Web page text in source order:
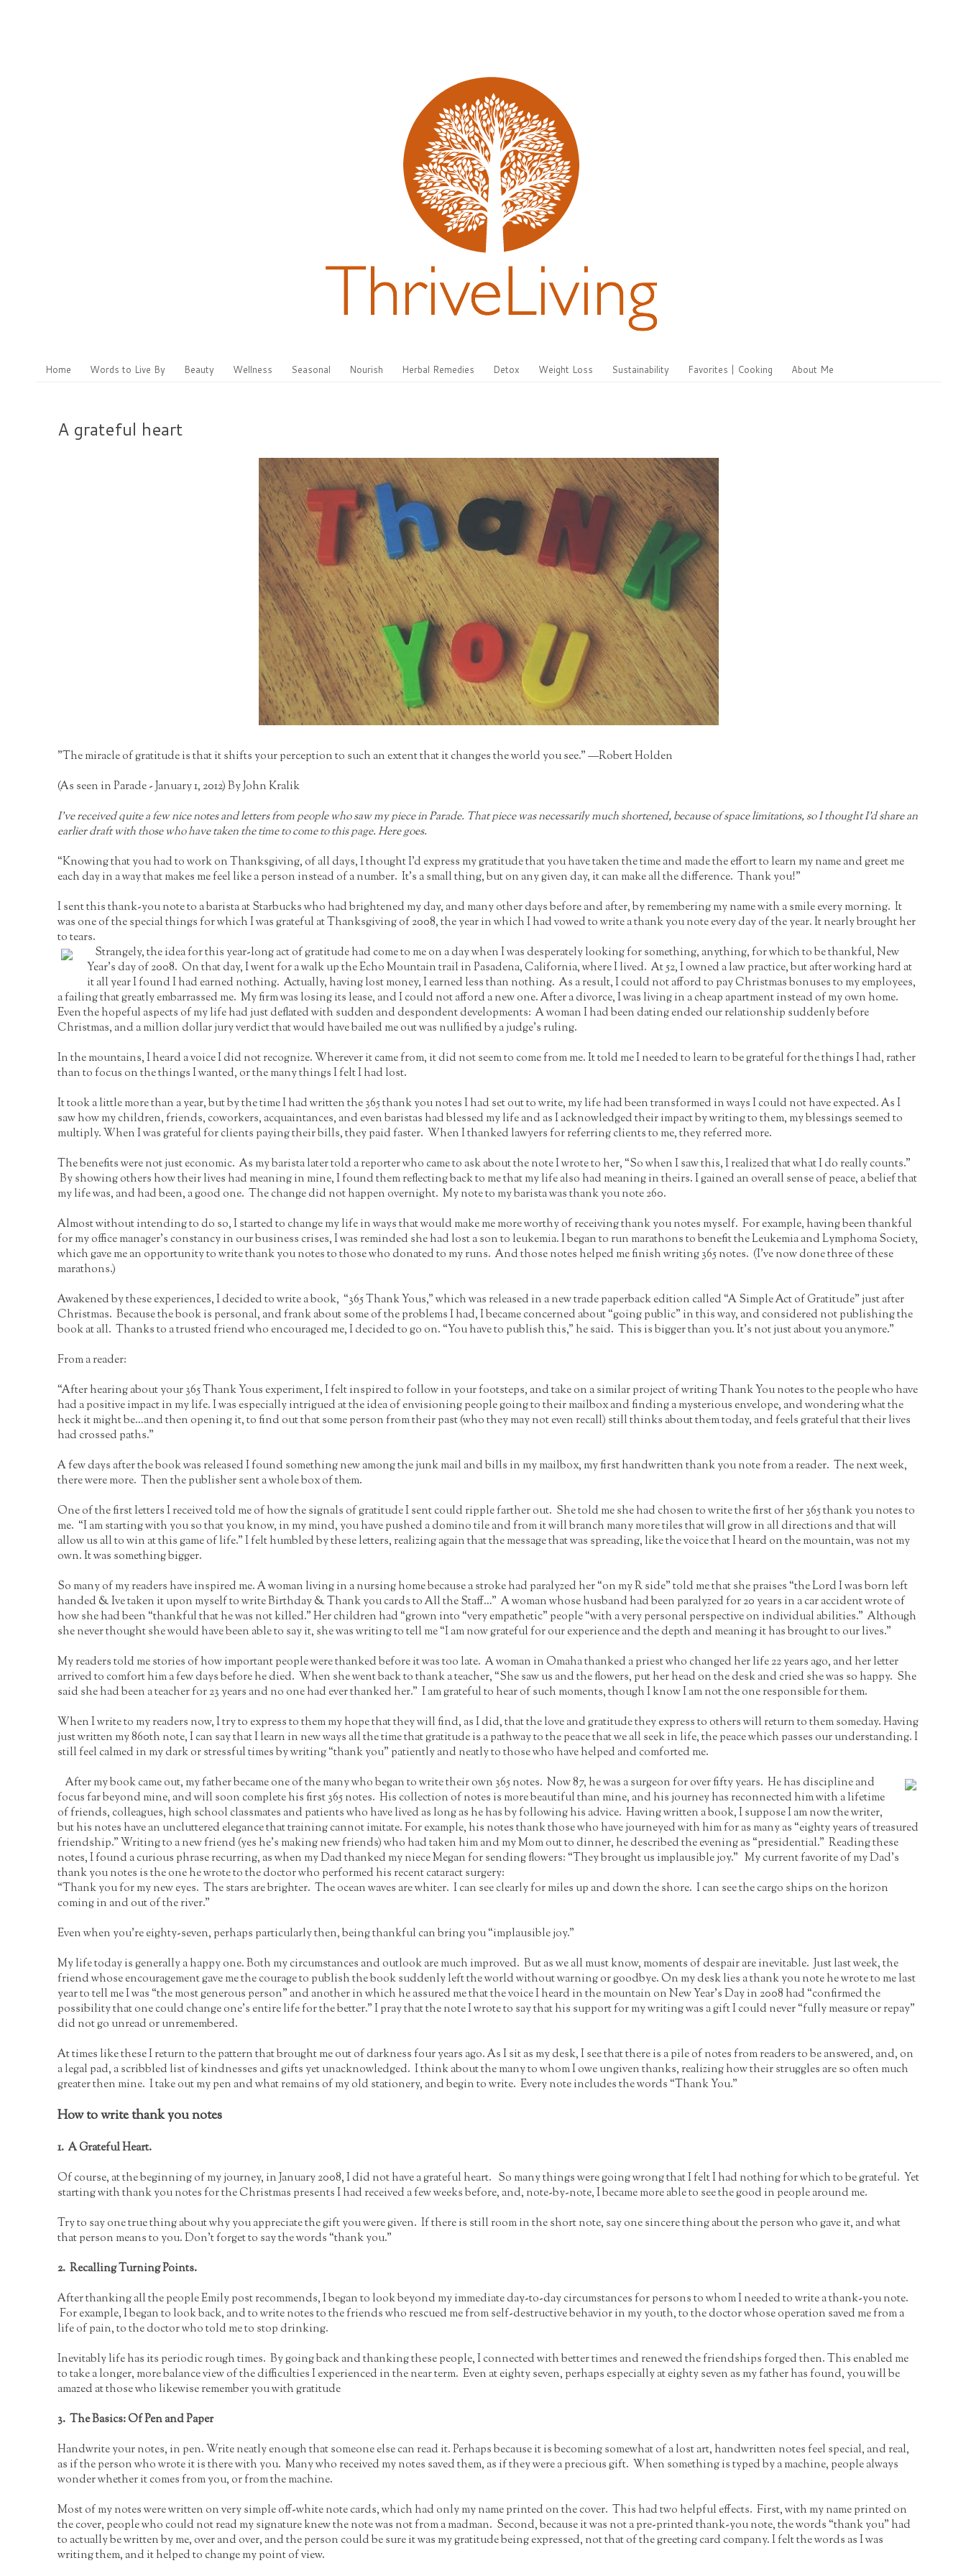
Home Words to Live By Beauty Wellness Seasonal Nourish Herbal Remedies Detox Weight Loss Sustainability Favorites | Cooking About Me
A grateful heart
"The miracle of gratitude is that it shifts your perception to such an extent that it changes the world you see." —Robert Holden
(As seen in Parade - January 1, 2012) By John Kralik
I’ve received quite a few nice notes and letters from people who saw my piece in Parade. That piece was necessarily much shortened, because of space limitations, so I thought I’d share an
earlier draft with those who have taken the time to come to this page. Here goes.
“Knowing that you had to work on Thanksgiving, of all days, I thought I’d express my gratitude that you have taken the time and made the effort to learn my name and greet me
each day in a way that makes me feel like a person instead of a number. It’s a small thing, but on any given day, it can make all the difference. Thank you!”
I sent this thank-you note to a barista at Starbucks who had brightened my day, and many other days before and after, by remembering my name with a smile every morning. It
was one of the special things for which I was grateful at Thanksgiving of 2008, the year in which I had vowed to write a thank you note every day of the year. It nearly brought her
to tears.
Strangely, the idea for this year-long act of gratitude had come to me on a day when I was desperately looking for something, anything, for which to be thankful, New
Year’s day of 2008. On that day, I went for a walk up the Echo Mountain trail in Pasadena, California, where I lived. At 52, I owned a law practice, but after working hard at
it all year I found I had earned nothing. Actually, having lost money, I earned less than nothing. As a result, I could not afford to pay Christmas bonuses to my employees,
a failing that greatly embarrassed me. My firm was losing its lease, and I could not afford a new one. After a divorce, I was living in a cheap apartment instead of my own home.
Even the hopeful aspects of my life had just deflated with sudden and despondent developments: A woman I had been dating ended our relationship suddenly before
Christmas, and a million dollar jury verdict that would have bailed me out was nullified by a judge’s ruling.
In the mountains, I heard a voice I did not recognize. Wherever it came from, it did not seem to come from me. It told me I needed to learn to be grateful for the things I had, rather
than to focus on the things I wanted, or the many things I felt I had lost.
It took a little more than a year, but by the time I had written the 365 thank you notes I had set out to write, my life had been transformed in ways I could not have expected. As I
saw how my children, friends, coworkers, acquaintances, and even baristas had blessed my life and as I acknowledged their impact by writing to them, my blessings seemed to
multiply. When I was grateful for clients paying their bills, they paid faster. When I thanked lawyers for referring clients to me, they referred more.
The benefits were not just economic. As my barista later told a reporter who came to ask about the note I wrote to her, “So when I saw this, I realized that what I do really counts.”
By showing others how their lives had meaning in mine, I found them reflecting back to me that my life also had meaning in theirs. I gained an overall sense of peace, a belief that
my life was, and had been, a good one. The change did not happen overnight. My note to my barista was thank you note 260.
Almost without intending to do so, I started to change my life in ways that would make me more worthy of receiving thank you notes myself. For example, having been thankful
for my office manager’s constancy in our business crises, I was reminded she had lost a son to leukemia. I began to run marathons to benefit the Leukemia and Lymphoma Society,
which gave me an opportunity to write thank you notes to those who donated to my runs. And those notes helped me finish writing 365 notes. (I’ve now done three of these
marathons.)
Awakened by these experiences, I decided to write a book, “365 Thank Yous,” which was released in a new trade paperback edition called “A Simple Act of Gratitude” just after
Christmas. Because the book is personal, and frank about some of the problems I had, I became concerned about “going public” in this way, and considered not publishing the
book at all. Thanks to a trusted friend who encouraged me, I decided to go on. “You have to publish this,” he said. This is bigger than you. It’s not just about you anymore.”
From a reader:
“After hearing about your 365 Thank Yous experiment, I felt inspired to follow in your footsteps, and take on a similar project of writing Thank You notes to the people who have
had a positive impact in my life. I was especially intrigued at the idea of envisioning people going to their mailbox and finding a mysterious envelope, and wondering what the
heck it might be…and then opening it, to find out that some person from their past (who they may not even recall) still thinks about them today, and feels grateful that their lives
had crossed paths.”
A few days after the book was released I found something new among the junk mail and bills in my mailbox, my first handwritten thank you note from a reader. The next week,
there were more. Then the publisher sent a whole box of them.
One of the first letters I received told me of how the signals of gratitude I sent could ripple farther out. She told me she had chosen to write the first of her 365 thank you notes to
me. “I am starting with you so that you know, in my mind, you have pushed a domino tile and from it will branch many more tiles that will grow in all directions and that will
allow us all to win at this game of life.” I felt humbled by these letters, realizing again that the message that was spreading, like the voice that I heard on the mountain, was not my
own. It was something bigger.
So many of my readers have inspired me. A woman living in a nursing home because a stroke had paralyzed her “on my R side” told me that she praises “the Lord I was born left
handed & Ive taken it upon myself to write Birthday & Thank you cards to All the Staff…” A woman whose husband had been paralyzed for 20 years in a car accident wrote of
how she had been “thankful that he was not killed.” Her children had “grown into “very empathetic” people “with a very personal perspective on individual abilities.” Although
she never thought she would have been able to say it, she was writing to tell me “I am now grateful for our experience and the depth and meaning it has brought to our lives.”
My readers told me stories of how important people were thanked before it was too late. A woman in Omaha thanked a priest who changed her life 22 years ago, and her letter
arrived to comfort him a few days before he died. When she went back to thank a teacher, “She saw us and the flowers, put her head on the desk and cried she was so happy. She
said she had been a teacher for 23 years and no one had ever thanked her.” I am grateful to hear of such moments, though I know I am not the one responsible for them.
When I write to my readers now, I try to express to them my hope that they will find, as I did, that the love and gratitude they express to others will return to them someday. Having
just written my 860th note, I can say that I learn in new ways all the time that gratitude is a pathway to the peace that we all seek in life, the peace which passes our understanding. I
still feel calmed in my dark or stressful times by writing “thank you” patiently and neatly to those who have helped and comforted me.
After my book came out, my father became one of the many who began to write their own 365 notes. Now 87, he was a surgeon for over fifty years. He has discipline and
focus far beyond mine, and will soon complete his first 365 notes. His collection of notes is more beautiful than mine, and his journey has reconnected him with a lifetime
of friends, colleagues, high school classmates and patients who have lived as long as he has by following his advice. Having written a book, I suppose I am now the writer,
but his notes have an uncluttered elegance that training cannot imitate. For example, his notes thank those who have journeyed with him for as many as “eighty years of treasured
friendship.” Writing to a new friend (yes he’s making new friends) who had taken him and my Mom out to dinner, he described the evening as “presidential.” Reading these
notes, I found a curious phrase recurring, as when my Dad thanked my niece Megan for sending flowers: “They brought us implausible joy.” My current favorite of my Dad’s
thank you notes is the one he wrote to the doctor who performed his recent cataract surgery:
“Thank you for my new eyes. The stars are brighter. The ocean waves are whiter. I can see clearly for miles up and down the shore. I can see the cargo ships on the horizon
coming in and out of the river.”
Even when you’re eighty-seven, perhaps particularly then, being thankful can bring you “implausible joy.”
My life today is generally a happy one. Both my circumstances and outlook are much improved. But as we all must know, moments of despair are inevitable. Just last week, the
friend whose encouragement gave me the courage to publish the book suddenly left the world without warning or goodbye. On my desk lies a thank you note he wrote to me last
year to tell me I was “the most generous person” and another in which he assured me that the voice I heard in the mountain on New Year’s Day in 2008 had “confirmed the
possibility that one could change one’s entire life for the better.” I pray that the note I wrote to say that his support for my writing was a gift I could never “fully measure or repay”
did not go unread or unremembered.
At times like these I return to the pattern that brought me out of darkness four years ago. As I sit as my desk, I see that there is a pile of notes from readers to be answered, and, on
a legal pad, a scribbled list of kindnesses and gifts yet unacknowledged. I think about the many to whom I owe ungiven thanks, realizing how their struggles are so often much
greater then mine. I take out my pen and what remains of my old stationery, and begin to write. Every note includes the words “Thank You.”
How to write thank you notes
1. A Grateful Heart.
Of course, at the beginning of my journey, in January 2008, I did not have a grateful heart. So many things were going wrong that I felt I had nothing for which to be grateful. Yet
starting with thank you notes for the Christmas presents I had received a few weeks before, and, note-by-note, I became more able to see the good in people around me.
Try to say one true thing about why you appreciate the gift you were given. If there is still room in the short note, say one sincere thing about the person who gave it, and what
that person means to you. Don’t forget to say the words “thank you.”
2. Recalling Turning Points.
After thanking all the people Emily post recommends, I began to look beyond my immediate day-to-day circumstances for persons to whom I needed to write a thank-you note.
For example, I began to look back, and to write notes to the friends who rescued me from self-destructive behavior in my youth, to the doctor whose operation saved me from a
life of pain, to the doctor who told me to stop drinking.
Inevitably life has its periodic rough times. By going back and thanking these people, I connected with better times and renewed the friendships forged then. This enabled me
to take a longer, more balance view of the difficulties I experienced in the near term. Even at eighty seven, perhaps especially at eighty seven as my father has found, you will be
amazed at those who likewise remember you with gratitude
3. The Basics: Of Pen and Paper
Handwrite your notes, in pen. Write neatly enough that someone else can read it. Perhaps because it is becoming somewhat of a lost art, handwritten notes feel special, and real,
as if the person who wrote it is there with you. Many who received my notes saved them, as if they were a precious gift. When something is typed by a machine, people always
wonder whether it comes from you, or from the machine.
Most of my notes were written on very simple off-white note cards, which had only my name printed on the cover. This had two helpful effects. First, with my name printed on
the cover, people who could not read my signature knew the note was not from a madman. Second, because it was not a pre-printed thank-you note, the words “thank you” had
to actually be written by me, over and over, and the person could be sure it was my gratitude being expressed, not that of the greeting card company. I felt the words as I was
writing them, and it helped to change my point of view.